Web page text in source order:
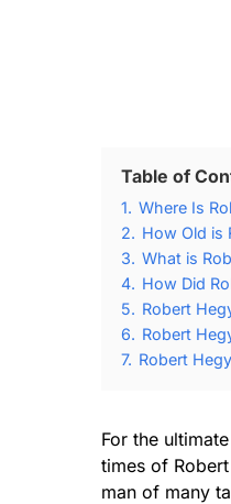
Table of
1. Where Is
2. How Old is
3. What is
4. How Did
5. Robert
6. Robert
7. Robert
For the
times of
man of many